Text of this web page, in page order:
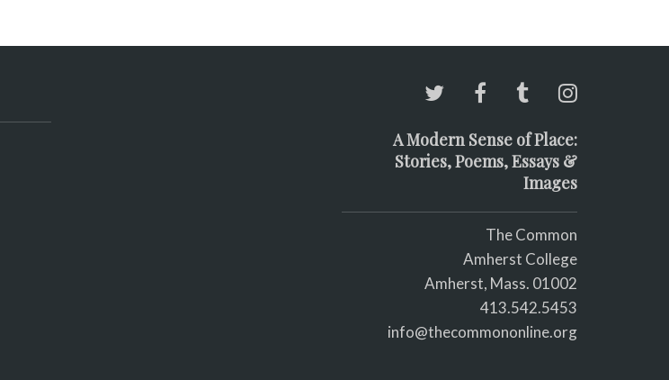
A Modern Sense of Place:
Stories, Poems, Essays &
Images
The Common
Amherst College
Amherst, Mass. 01002
413.542.5453
info@thecommononline.org